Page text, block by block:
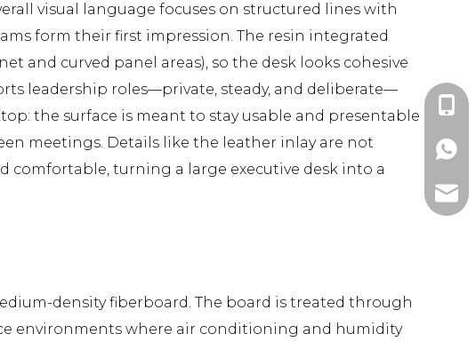
visual language focuses on structured lines with
form their first impression. The resin integrated
and curved panel areas), so the desk looks cohesive
leadership roles—private, steady, and deliberate—
the surface is meant to stay usable and presentable
meetings. Details like the leather inlay are not
comfortable, turning a large executive desk into a
density fiberboard. The board is treated through
environments where air conditioning and humidity
+86-
+86-